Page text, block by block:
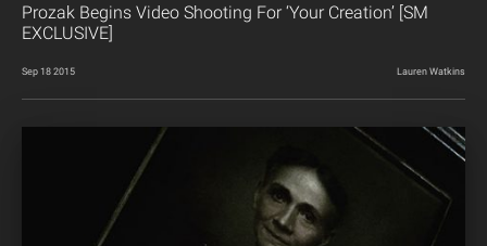
Prozak Begins Video Shooting For ‘Your Creation’ [SM
EXCLUSIVE]
Sep 18 2015 Lauren Watkins